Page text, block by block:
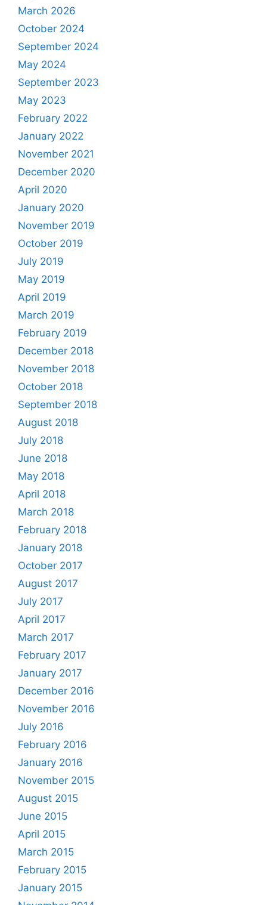
March 2026
October 2024
September 2024
May 2024
September 2023
May 2023
February 2022
January 2022
November 2021
December 2020
April 2020
January 2020
November 2019
October 2019
July 2019
May 2019
April 2019
March 2019
February 2019
December 2018
November 2018
October 2018
September 2018
August 2018
July 2018
June 2018
May 2018
April 2018
March 2018
February 2018
January 2018
October 2017
August 2017
July 2017
April 2017
March 2017
February 2017
January 2017
December 2016
November 2016
July 2016
February 2016
January 2016
November 2015
August 2015
June 2015
April 2015
March 2015
February 2015
January 2015